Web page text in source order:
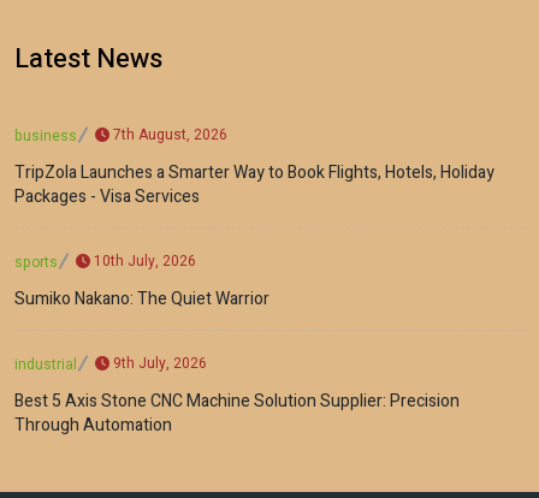
Latest News
business 7th August, 2026
TripZola Launches a Smarter Way to Book Flights, Hotels, Holiday
Packages - Visa Services
sports 10th July, 2026
Sumiko Nakano: The Quiet Warrior
industrial 9th July, 2026
Best 5 Axis Stone CNC Machine Solution Supplier: Precision
Through Automation